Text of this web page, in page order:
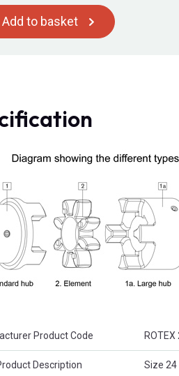
Add to basket
Product Code
Description Size